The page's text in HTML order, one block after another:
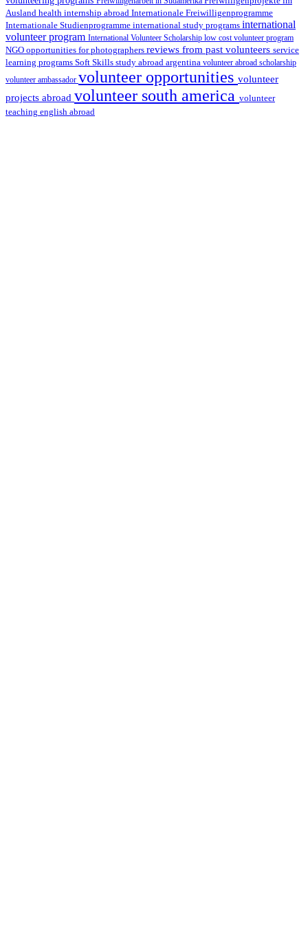
Ausland health internship abroad Internationale Freiwilligenprogramme
Internationale Studienprogramme international study programs international
volunteer program International Volunteer Scholarship low cost volunteer program
NGO opportunities for photographers reviews from past volunteers service
learning programs Soft Skills study abroad argentina volunteer abroad scholarship
volunteer ambassador volunteer opportunities volunteer
projects abroad volunteer south america volunteer
teaching english abroad